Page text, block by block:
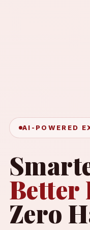
AI-POWERED
Better
Zero